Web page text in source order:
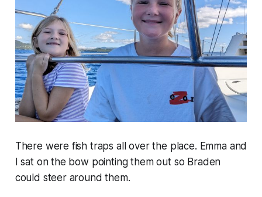
There were fish traps all over the place. Emma and
I sat on the bow pointing them out so Braden
could steer around them.